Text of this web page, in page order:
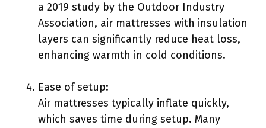
a 2019 study by the Outdoor Industry
Association, air mattresses with insulation
layers can significantly reduce heat loss,
enhancing warmth in cold conditions.
Ease of setup:
Air mattresses typically inflate quickly,
which saves time during setup. Many